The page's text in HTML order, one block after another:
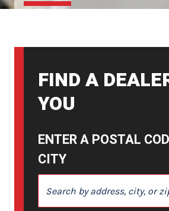
FIND A
YOU
ENTER A POSTAL
CITY